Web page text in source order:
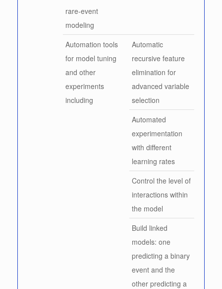
rare-event
modeling
Automation tools
for model tuning
and other
experiments
including
Automatic
recursive feature
elimination for
advanced variable
selection
Automated
experimentation
with different
learning rates
Control the level of
interactions within
the model
Build linked
models: one
predicting a binary
event and the
other predicting a